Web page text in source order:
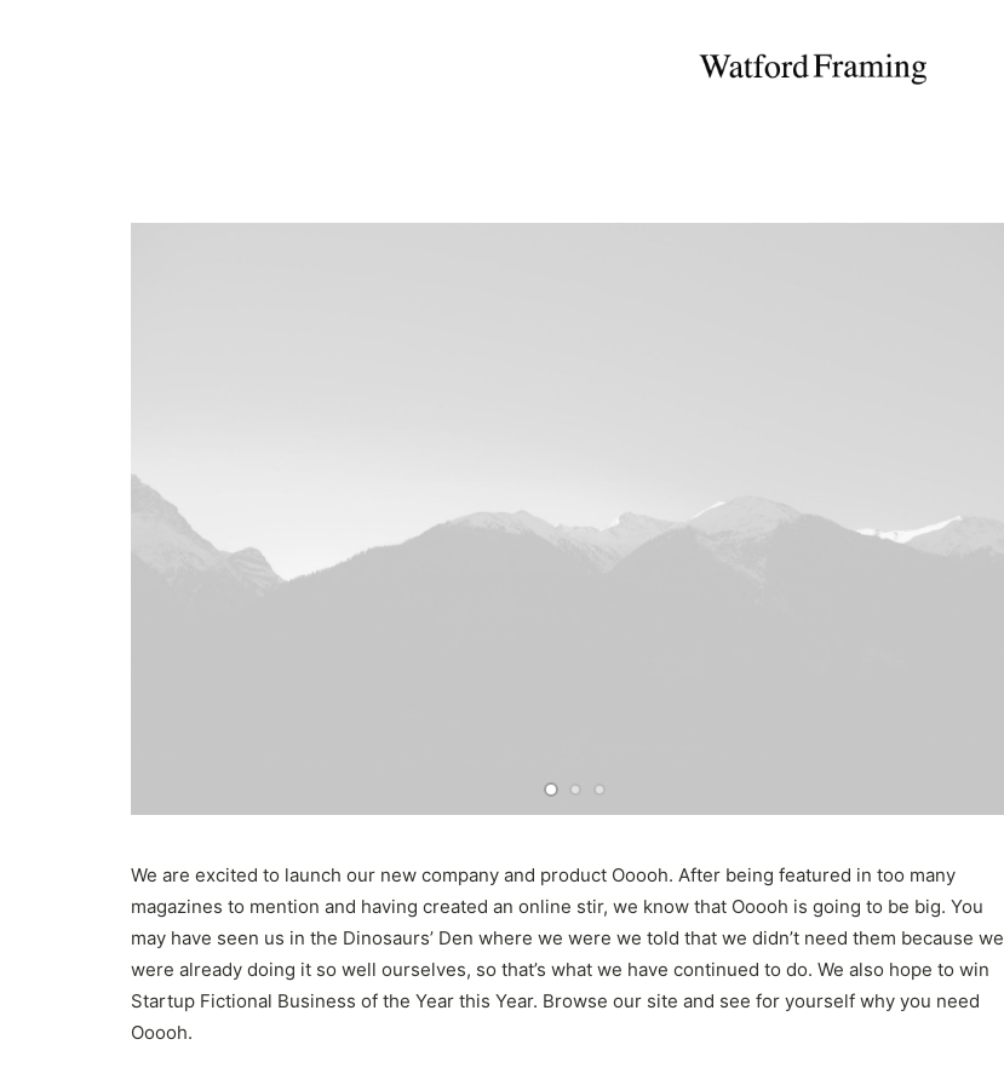
We are excited to launch our new company and product Ooooh. After being featured in too many
magazines to mention and having created an online stir, we know that Ooooh is going to be big. You
may have seen us in the Dinosaurs’ Den where we were we told that we didn’t need them because we
were already doing it so well ourselves, so that’s what we have continued to do. We also hope to win
Startup Fictional Business of the Year this Year. Browse our site and see for yourself why you need
Ooooh.